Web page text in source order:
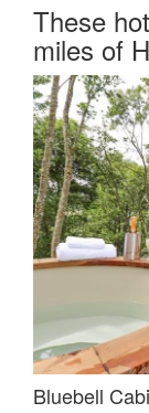
These
miles of
Bluebell